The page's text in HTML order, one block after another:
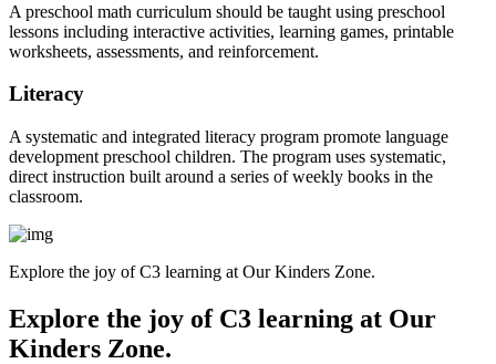
A preschool math curriculum should be taught using preschool
lessons including interactive activities, learning games, printable
worksheets, assessments, and reinforcement.
Literacy
A systematic and integrated literacy program promote language
development preschool children. The program uses systematic,
direct instruction built around a series of weekly books in the
classroom.
Explore the joy of C3 learning at Our Kinders Zone.
Explore the joy of C3 learning at Our
Kinders Zone.